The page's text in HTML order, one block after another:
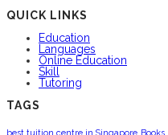
QUICK LINKS
Education
Languages
Online Education
Skill
Tutoring
TAGS
best tuition centre in Singapore Books